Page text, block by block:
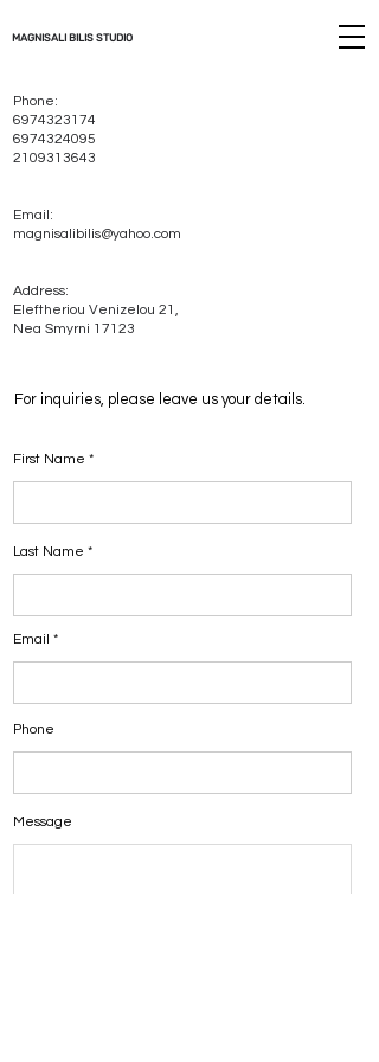
MAGNISALI BILIS STUDIO
Phone:
6974323174
6974324095
2109313643
Email:
magnisalibilis@yahoo.com
Address:
Eleftheriou Venizelou 21,
Nea Smyrni 17123
For inquiries, please leave us your details.
First Name
Last Name
Email
Phone
Message